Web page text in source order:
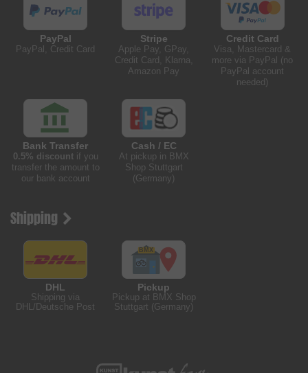
PayPal
PayPal, Credit Card
Stripe
Apple Pay, GPay,
Credit Card, Klarna,
Amazon Pay
Credit Card
Visa, Mastercard &
more via PayPal (no
PayPal account
needed)
Bank Transfer
0.5% discountif you
transfer the amount to
our bank account
Cash / EC
At pickup in BMX
Shop Stuttgart
(Germany)
Shipping
DHL
Shipping via
DHL/Deutsche Post
Pickup
Pickup at BMX Shop
Stuttgart (Germany)